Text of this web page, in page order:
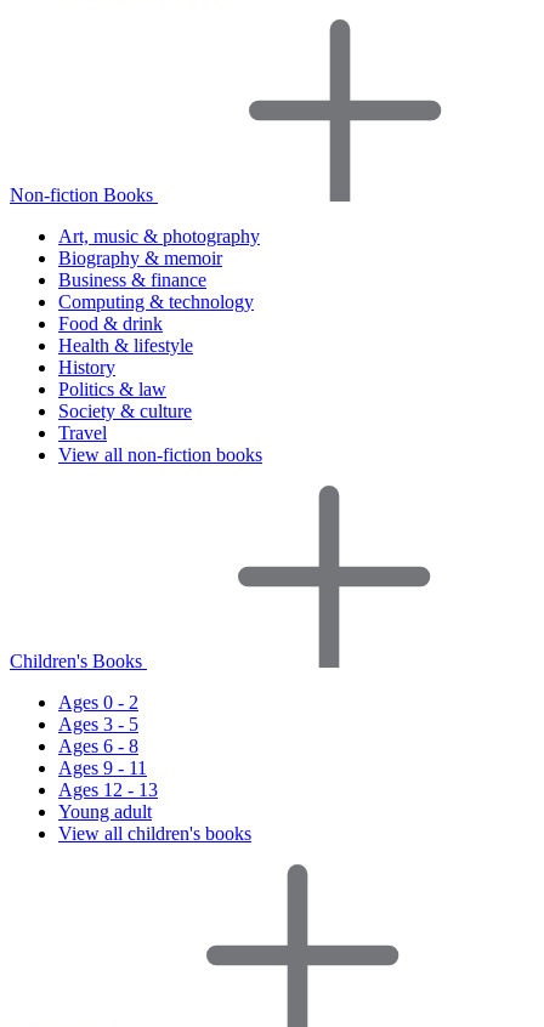
Non-fiction Books
Art, music & photography
Biography & memoir
Business & finance
Computing & technology
Food & drink
Health & lifestyle
History
Politics & law
Society & culture
Travel
View all non-fiction books
Children's Books
Ages 0 - 2
Ages 3 - 5
Ages 6 - 8
Ages 9 - 11
Ages 12 - 13
Young adult
View all children's books